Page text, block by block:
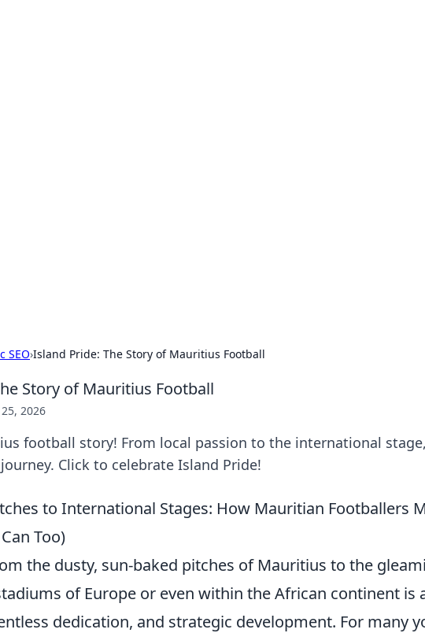
SEO›Island Pride: The Story of Mauritius Football
Story of Mauritius Football
2026
football story! From local passion to the international
Click to celebrate Island Pride!
to International Stages: How Mauritian Footballers
Too)
the dusty, sun-baked pitches of Mauritius to the
of Europe or even within the African continent is
dedication, and strategic development. For many